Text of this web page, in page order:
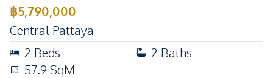
฿5,790,000
Central Pattaya
2 Beds 2 Baths
57.9 SqM